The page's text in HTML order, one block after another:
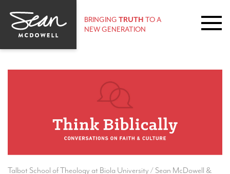
BRINGING TRUTH TO A
NEW GENERATION
Talbot School of Theology at Biola University / Sean McDowell &